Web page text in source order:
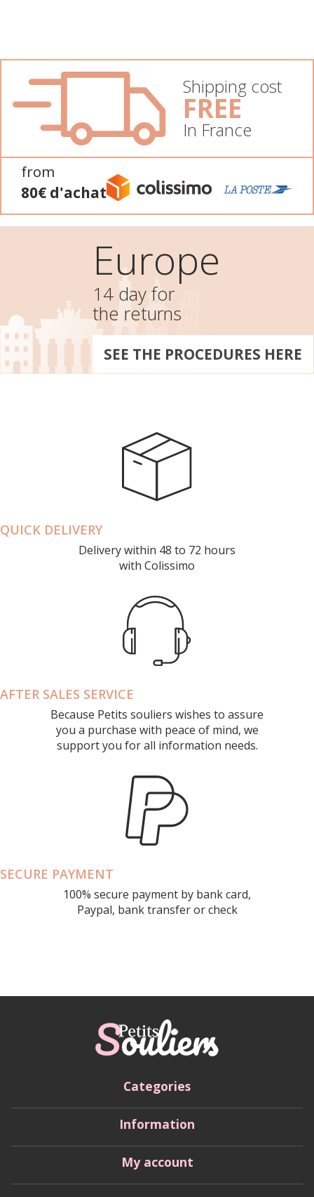
Shipping cost
FREE
In France
from
80€ d'achat
Europe
14 day for
the returns
SEE THE PROCEDURES HERE
QUICK DELIVERY
Delivery within 48 to 72 hours
with Colissimo
AFTER SALES SERVICE
Because Petits souliers wishes to assure
you a purchase with peace of mind, we
support you for all information needs.
SECURE PAYMENT
100% secure payment by bank card,
Paypal, bank transfer or check
Categories
Information
My account